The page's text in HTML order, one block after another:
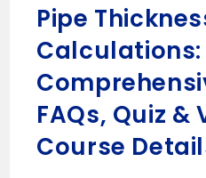
Pipe
Calculations:
FAQs, Quiz &
Course